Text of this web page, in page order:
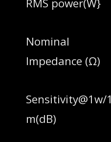
RMS power(W}
Nominal
lmpedance (Ω)
Sensitivity@1w/1
m(dB)